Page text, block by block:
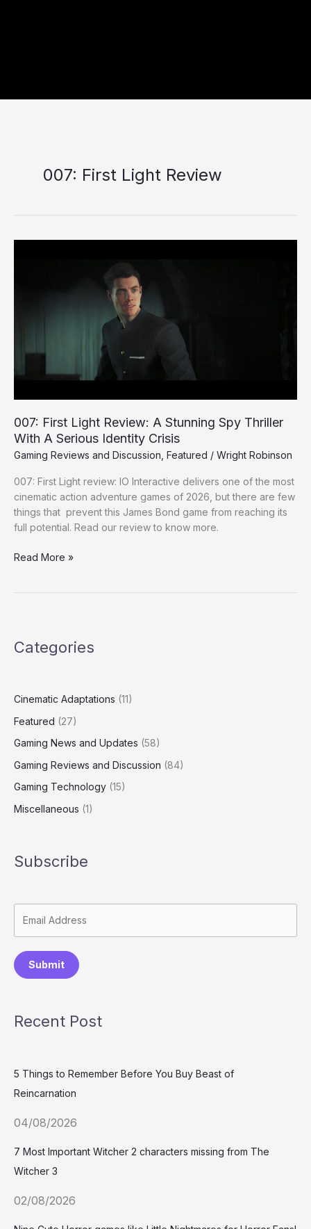
007: First Light Review
007: First Light Review: A Stunning Spy Thriller
With A Serious Identity Crisis
Gaming Reviews and Discussion Featured / Wright Robinson
007: First Light review: IO Interactive delivers one of the most
cinematic action adventure games of 2026, but there are few
things that prevent this James Bond game from reaching its
full potential. Read our review to know more.
Thriller
With
Serious
Crisis
Read More »
Categories
Cinematic Adaptations (11)
Featured (27)
Gaming News and Updates (58)
Gaming Reviews and Discussion (84)
Gaming Technology (15)
Miscellaneous (1)
Subscribe
Submit
Recent Post
5 Things to Remember Before You Buy Beast of
Reincarnation
04/08/2026
7 Most Important Witcher 2 characters missing from The
Witcher 3
02/08/2026